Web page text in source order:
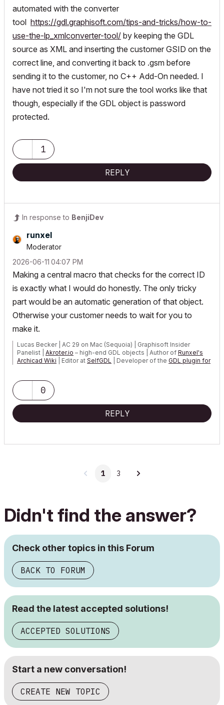
automated with the converter
tool https://gdl.graphisoft.com/tips-and-tricks/how-to-
use-the-lp_xmlconverter-tool/ by keeping the GDL
source as XML and inserting the customer GSID on the
correct line, and converting it back to .gsm before
sending it to the customer, no C++ Add-On needed. I
have not tried it so I'm not sure the tool works like that
though, especially if the GDL object is password
protected.
1
REPLY
In response to BenjiDev
runxel
Moderator
‎2026-06-11 04:07 PM
Making a central macro that checks for the correct ID
is exactly what I would do honestly. The only tricky
part would be an automatic generation of that object.
Otherwise your customer needs to wait for you to
make it.
Lucas Becker | AC 29 on Mac (Sequoia) | Graphisoft Insider
Panelist | Akroter.io – high-end GDL objects | Author of Runxel's
Archicad Wiki | Editor at SelfGDL | Developer of the GDL plugin for
My List of AC shortcomings & bugs
Mention AI Again
POSIWID – The Purpose Of a System Is What It Does ///
«Furthermore, I consider that Carth...yearly releases
destroyed»
0
REPLY
1 3
Didn't find the answer?
Check other topics in this Forum
BACK TO FORUM
Read the latest accepted solutions!
ACCEPTED SOLUTIONS
Start a new conversation!
CREATE NEW TOPIC